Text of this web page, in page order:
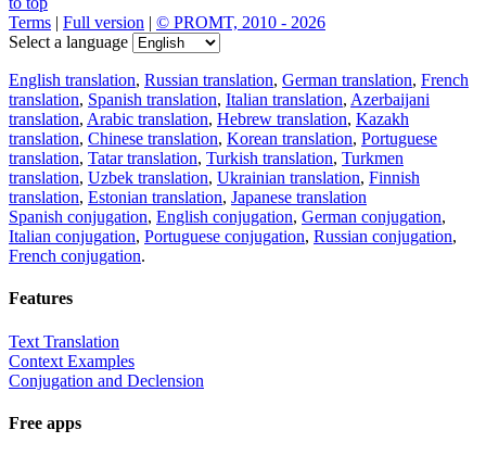
Terms | Full version | © PROMT, 2010 - 2026
Select a language
English translation, Russian translation, German translation, French
translation, Spanish translation, Italian translation, Azerbaijani
translation, Arabic translation, Hebrew translation, Kazakh
translation, Chinese translation, Korean translation, Portuguese
translation, Tatar translation, Turkish translation, Turkmen
translation, Uzbek translation, Ukrainian translation, Finnish
translation, Estonian translation, Japanese translation
Spanish conjugation, English conjugation, German conjugation,
Italian conjugation, Portuguese conjugation, Russian conjugation,
French conjugation.
Features
Text Translation
Context Examples
Conjugation and Declension
Free apps